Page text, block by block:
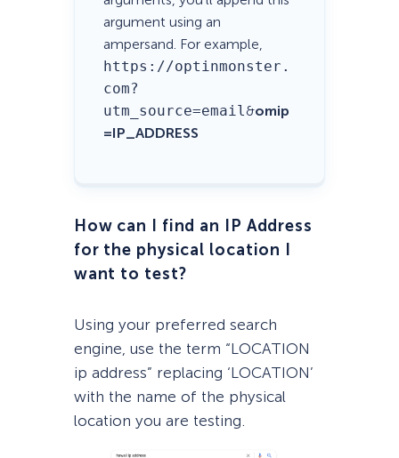
argument using an
ampersand. For example,
https://optinmonster.
com?
utm_source=email&omip
=IP_ADDRESS
How can I find an IP Address
for the physical location I
want to test?
Using your preferred search
engine, use the term “LOCATION
ip address” replacing ‘LOCATION’
with the name of the physical
location you are testing.